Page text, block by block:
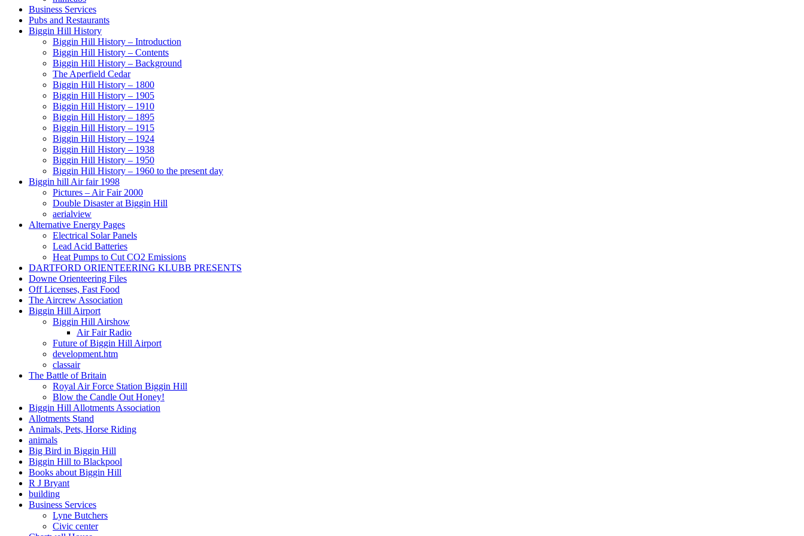
Business Services
Pubs and Restaurants
Biggin Hill History
Biggin Hill History – Introduction
Biggin Hill History – Contents
Biggin Hill History – Background
The Aperfield Cedar
Biggin Hill History – 1800
Biggin Hill History – 1905
Biggin Hill History – 1910
Biggin Hill History – 1895
Biggin Hill History – 1915
Biggin Hill History – 1924
Biggin Hill History – 1938
Biggin Hill History – 1950
Biggin Hill History – 1960 to the present day
Biggin hill Air fair 1998
Pictures – Air Fair 2000
Double Disaster at Biggin Hill
aerialview
Alternative Energy Pages
Electrical Solar Panels
Lead Acid Batteries
Heat Pumps to Cut CO2 Emissions
DARTFORD ORIENTEERING KLUBB PRESENTS
Downe Orienteering Files
Off Licenses, Fast Food
The Aircrew Association
Biggin Hill Airport
Biggin Hill Airshow
Air Fair Radio
Future of Biggin Hill Airport
development.htm
classair
The Battle of Britain
Royal Air Force Station Biggin Hill
Blow the Candle Out Honey!
Biggin Hill Allotments Association
Allotments Stand
Animals, Pets, Horse Riding
animals
Big Bird in Biggin Hill
Biggin Hill to Blackpool
Books about Biggin Hill
R J Bryant
building
Business Services
Lyne Butchers
Civic center